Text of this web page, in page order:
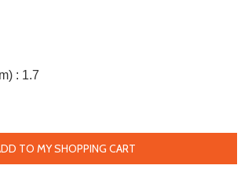
: 1.7
TO MY SHOPPING CART